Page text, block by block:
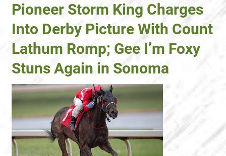
Pioneer Storm King Charges
Into Derby Picture With Count
Lathum Romp; Gee I’m Foxy
Stuns Again in Sonoma